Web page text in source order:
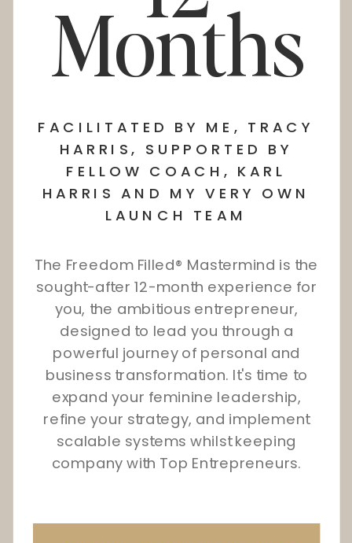
The Freedom Filled® Mastermind is the
sought-after 12-month experience for
you, the ambitious entrepreneur,
designed to lead you through a
powerful journey of personal and
business transformation. It's time to
expand your feminine leadership,
refine your strategy, and implement
scalable systems whilst keeping
company with Top Entrepreneurs.
FACILITATED BY ME, TRACY
HARRIS, SUPPORTED BY
FELLOW COACH, KARL
HARRIS AND MY VERY OWN
LAUNCH TEAM
Months